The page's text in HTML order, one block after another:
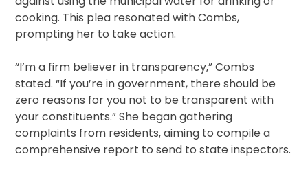
cooking. This plea resonated with Combs,
prompting her to take action.
“I’m a firm believer in transparency,” Combs
stated. “If you’re in government, there should be
zero reasons for you not to be transparent with
your constituents.” She began gathering
complaints from residents, aiming to compile a
comprehensive report to send to state inspectors.